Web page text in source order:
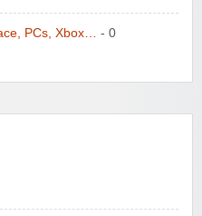
PCs, Xbox…
- 0